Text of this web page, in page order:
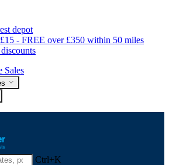
depot
- FREE over £350 within 50 miles
Sales
Ctrl+K